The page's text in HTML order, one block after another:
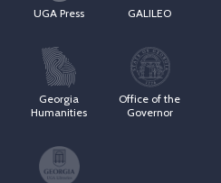
UGA Press GALILEO
Georgia
Humanities
Office of the
Governor